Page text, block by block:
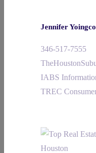
Jennifer
346-517-7555
IABS
TREC